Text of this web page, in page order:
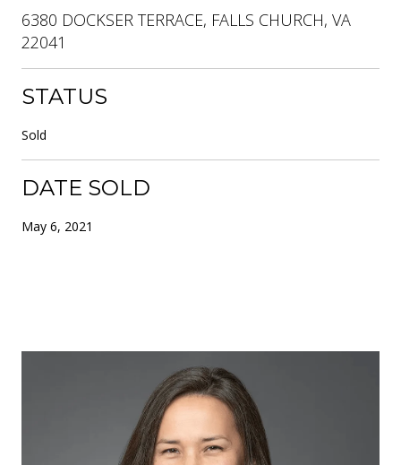
6380 DOCKSER TERRACE, FALLS CHURCH, VA
22041
STATUS
Sold
DATE SOLD
May 6, 2021